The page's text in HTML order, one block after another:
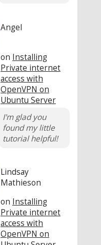
Angel
on Installing
Private internet
access with
OpenVPN on
Ubuntu Server
I'm glad you
found my little
tutorial helpful!
Lindsay
Mathieson
on Installing
Private internet
access with
OpenVPN on